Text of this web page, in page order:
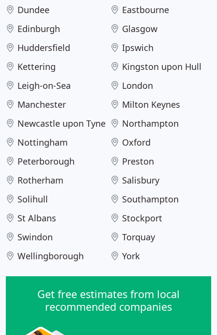
Dundee
Eastbourne
Edinburgh
Glasgow
Huddersfield
Ipswich
Kettering
Kingston upon Hull
Leigh-on-Sea
London
Manchester
Milton Keynes
Newcastle upon Tyne
Northampton
Nottingham
Oxford
Peterborough
Preston
Rotherham
Salisbury
Solihull
Southampton
St Albans
Stockport
Swindon
Torquay
Wellingborough
York
Get free estimates from local
recommended companies